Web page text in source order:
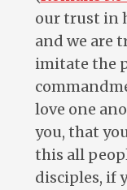
our trust in
and we are
imitate the
love one
you, that
this all
disciples, if